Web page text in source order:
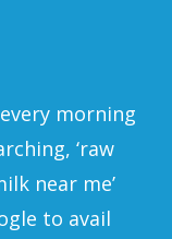
morning
‘raw
near me’
to avail